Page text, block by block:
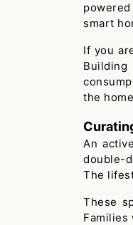
smart
If you
Building
the
An
double-
The
These
Families